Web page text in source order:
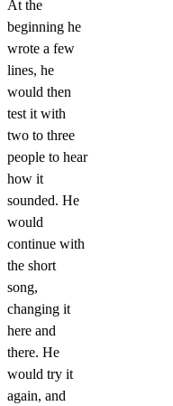
At the
beginning he
wrote a few
lines, he
would then
test it with
two to three
people to hear
how it
sounded. He
would
continue with
the short
song,
changing it
here and
there. He
would try it
again, and